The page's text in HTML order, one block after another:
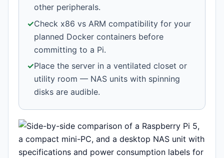
other peripherals.
✓Check x86 vs ARM compatibility for your
planned Docker containers before
committing to a Pi.
✓Place the server in a ventilated closet or
utility room — NAS units with spinning
disks are audible.